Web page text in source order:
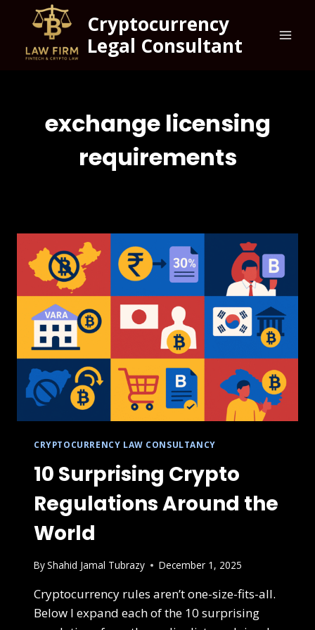
Cryptocurrency
Legal Consultant
exchange licensing
requirements
CRYPTOCURRENCY LAW CONSULTANCY
10 Surprising Crypto
Regulations Around the
World
ByShahid Jamal Tubrazy December 1, 2025
Cryptocurrency rules aren’t one-size-fits-all.
Below I expand each of the 10 surprising